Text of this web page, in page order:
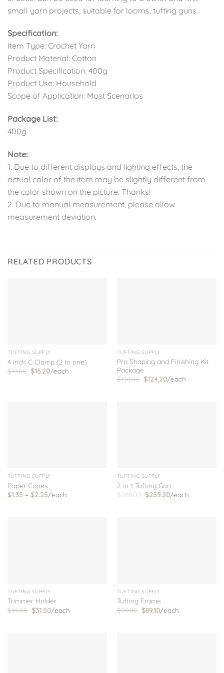
small yarn projects, suitable for looms, tufting guns.
Specification:
Item Type: Crochet Yarn
Product Material: Cotton
Product Specification: 400g
Product Use: Household
Scope of Application: Most Scenarios
Package List:
400g
Note:
1. Due to different displays and lighting effects, the
actual color of the item may be slightly different from
the color shown on the picture. Thanks!
2. Due to manual measurement, please allow
measurement deviation.
RELATED PRODUCTS
TUFTING SUPPLY
4 inch C Clamp (2 in one)
$18.00 Original
price
$16.20Current
price
/each
TUFTING SUPPLY
Pro Shaping and Finishing Kit
Package
$138.00 Original
price
$124.20Current
price
/each
TUFTING SUPPLY
Paper Cones
$1.35 – $2.25Price
range:
/each
TUFTING SUPPLY
2 in 1 Tufting Gun
$288.00 Original
price
$259.20Current
price
/each
TUFTING SUPPLY
Trimmer Holder
$35.00 Original
price
$31.50Current
price
/each
TUFTING SUPPLY
Tufting Frame
$99.00 Original
price
$89.10Current
price
/each